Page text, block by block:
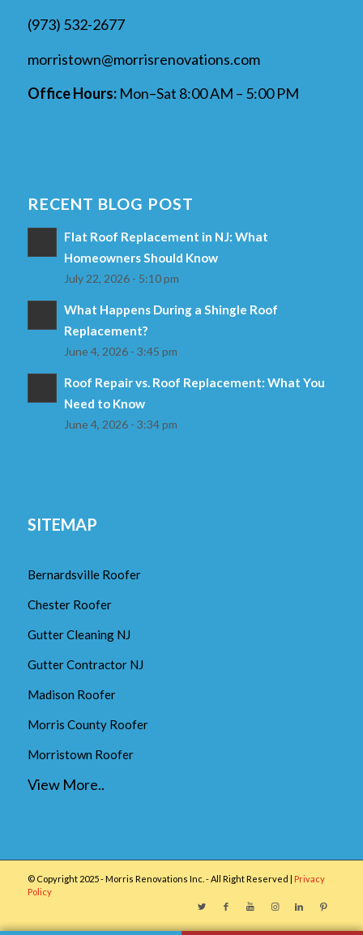
(973) 532-2677
morristown@morrisrenovations.com
Office Hours:Mon–Sat 8:00 AM – 5:00 PM
RECENT BLOG POST
Flat Roof Replacement in NJ: What
Homeowners Should Know
July 22, 2026 - 5:10 pm
What Happens During a Shingle Roof
Replacement?
June 4, 2026 - 3:45 pm
Roof Repair vs. Roof Replacement: What You
Need to Know
June 4, 2026 - 3:34 pm
SITEMAP
Bernardsville Roofer
Chester Roofer
Gutter Cleaning NJ
Gutter Contractor NJ
Madison Roofer
Morris County Roofer
Morristown Roofer
View More..
© Copyright 2025 - Morris Renovations Inc. - All Right Reserved | Privacy
Policy